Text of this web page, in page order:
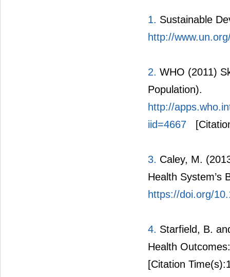
1. Sustainable
http://
2. WHO (2011)
Population).
http://
iid=4667
3. Caley, M.
Health System’s
https://doi.org/
4. Starfield, B.
Health
[Citation